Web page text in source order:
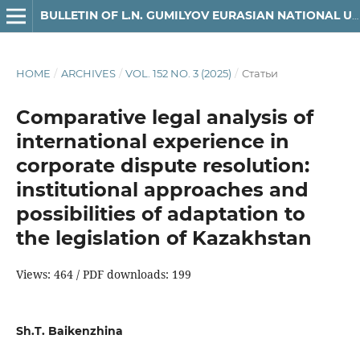
HOME / ARCHIVES / VOL. 152 NO. 3 (2025) / Статьи
Comparative legal analysis of
international experience in
corporate dispute resolution:
institutional approaches and
possibilities of adaptation to
the legislation of Kazakhstan
Views: 464 / PDF downloads: 199
Sh.T. Baikenzhina